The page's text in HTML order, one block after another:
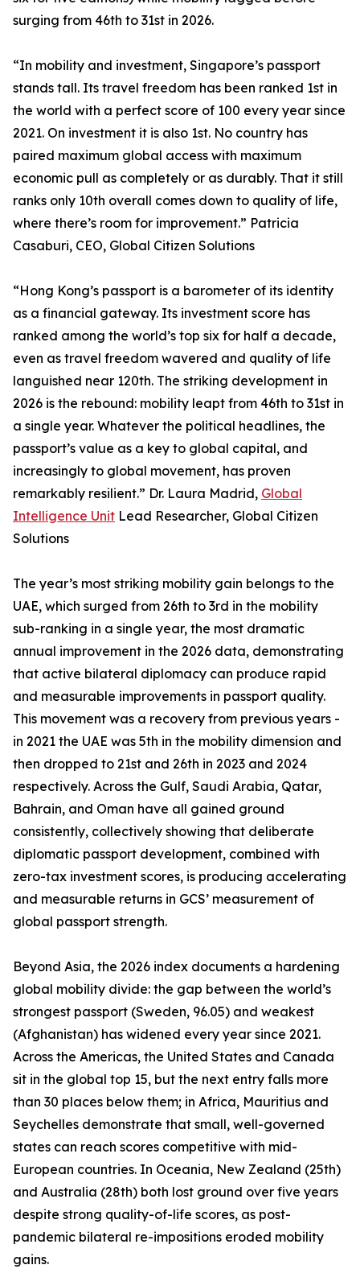
surging from 46th to 31st in 2026.
“In mobility and investment, Singapore’s passport
stands tall. Its travel freedom has been ranked 1st in
the world with a perfect score of 100 every year since
2021. On investment it is also 1st. No country has
paired maximum global access with maximum
economic pull as completely or as durably. That it still
ranks only 10th overall comes down to quality of life,
where there’s room for improvement.” Patricia
Casaburi, CEO, Global Citizen Solutions
“Hong Kong’s passport is a barometer of its identity
as a financial gateway. Its investment score has
ranked among the world’s top six for half a decade,
even as travel freedom wavered and quality of life
languished near 120th. The striking development in
2026 is the rebound: mobility leapt from 46th to 31st in
a single year. Whatever the political headlines, the
passport’s value as a key to global capital, and
increasingly to global movement, has proven
remarkably resilient.” Dr. Laura Madrid, Global
Intelligence Unit Lead Researcher, Global Citizen
Solutions
The year’s most striking mobility gain belongs to the
UAE, which surged from 26th to 3rd in the mobility
sub-ranking in a single year, the most dramatic
annual improvement in the 2026 data, demonstrating
that active bilateral diplomacy can produce rapid
and measurable improvements in passport quality.
This movement was a recovery from previous years -
in 2021 the UAE was 5th in the mobility dimension and
then dropped to 21st and 26th in 2023 and 2024
respectively. Across the Gulf, Saudi Arabia, Qatar,
Bahrain, and Oman have all gained ground
consistently, collectively showing that deliberate
diplomatic passport development, combined with
zero-tax investment scores, is producing accelerating
and measurable returns in GCS’ measurement of
global passport strength.
Beyond Asia, the 2026 index documents a hardening
global mobility divide: the gap between the world’s
strongest passport (Sweden, 96.05) and weakest
(Afghanistan) has widened every year since 2021.
Across the Americas, the United States and Canada
sit in the global top 15, but the next entry falls more
than 30 places below them; in Africa, Mauritius and
Seychelles demonstrate that small, well-governed
states can reach scores competitive with mid-
European countries. In Oceania, New Zealand (25th)
and Australia (28th) both lost ground over five years
despite strong quality-of-life scores, as post-
pandemic bilateral re-impositions eroded mobility
gains.